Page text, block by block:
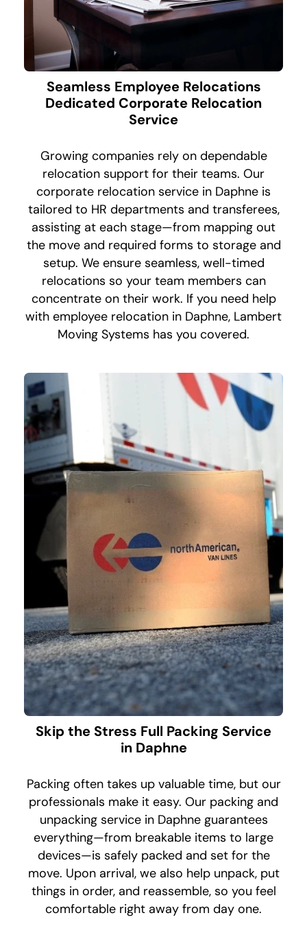
Seamless Employee Relocations
Dedicated Corporate Relocation
Service
Growing companies rely on dependable
relocation support for their teams. Our
corporate relocation service in Daphne is
tailored to HR departments and transferees,
assisting at each stage—from mapping out
the move and required forms to storage and
setup. We ensure seamless, well-timed
relocations so your team members can
concentrate on their work. If you need help
with employee relocation in Daphne, Lambert
Moving Systems has you covered.
Skip the Stress Full Packing Service
in Daphne
Packing often takes up valuable time, but our
professionals make it easy. Our packing and
unpacking service in Daphne guarantees
everything—from breakable items to large
devices—is safely packed and set for the
move. Upon arrival, we also help unpack, put
things in order, and reassemble, so you feel
comfortable right away from day one.